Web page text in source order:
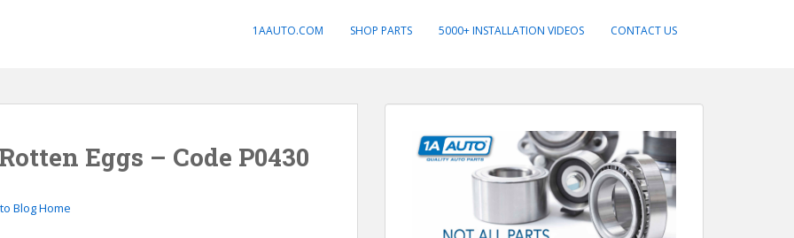
1AAUTO.COM SHOP PARTS 5000+ INSTALLATION VIDEOS CONTACT US
Eggs – Code P0430
Blog Home